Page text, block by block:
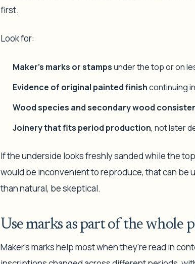
first.
Look for:
Maker's marks or stampsunder the top or on
Evidence of original painted finishcontinuing
Wood species and secondary wood
Joinery that fits period production, not later
If the underside looks freshly sanded while the
would be inconvenient to reproduce, that can be
than natural, be skeptical.
Use marks as part of the whole
Maker's marks help most when they're read in